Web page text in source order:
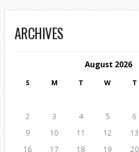
ARCHIVES
August 2026
S M T W T
2
3 4 5 6
9
10 11 12 13
16
17 18 19 20